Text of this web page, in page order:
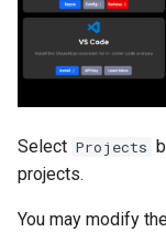
Select Projects
projects.
You may modify